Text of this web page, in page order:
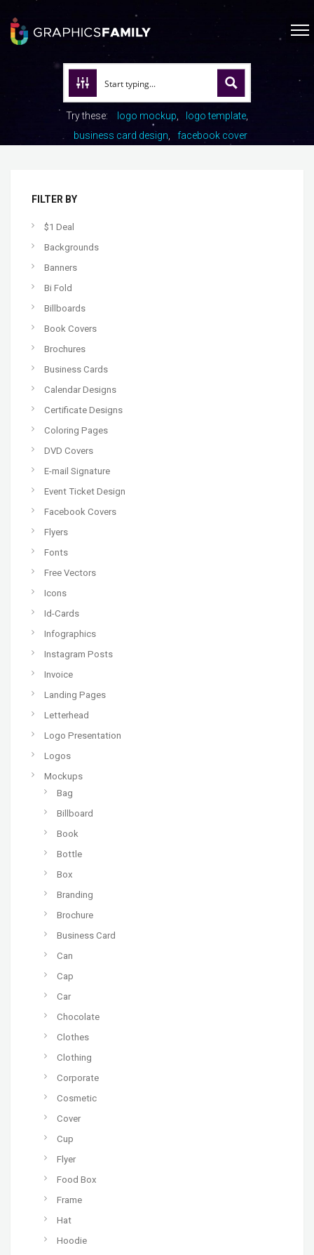
Try these: logo mockup
logo template
business card design
facebook cover
FILTER BY
$1 Deal
Backgrounds
Banners
Bi Fold
Billboards
Book Covers
Brochures
Business Cards
Calendar Designs
Certificate Designs
Coloring Pages
DVD Covers
E-mail Signature
Event Ticket Design
Facebook Covers
Flyers
Fonts
Free Vectors
Icons
Id-Cards
Infographics
Instagram Posts
Invoice
Landing Pages
Letterhead
Logo Presentation
Logos
Mockups
Bag
Billboard
Book
Bottle
Box
Branding
Brochure
Business Card
Can
Cap
Car
Chocolate
Clothes
Clothing
Corporate
Cosmetic
Cover
Cup
Flyer
Food Box
Frame
Hat
Hoodie